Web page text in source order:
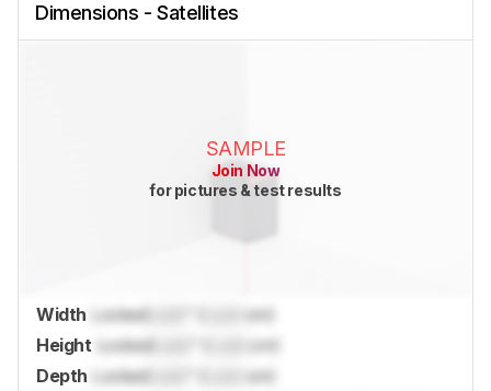
Dimensions - Satellites
SAMPLE
Join Now
for pictures & test results
Width Locked
cm)
Height Locked
cm)
Depth
Locked
cm)